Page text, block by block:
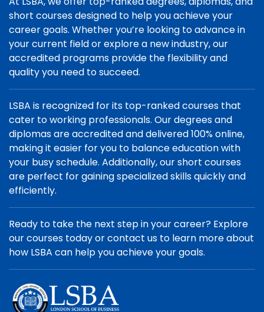
short courses designed to help you achieve your
career goals. Whether you’re looking to advance in
your current field or explore a new industry, our
accredited programs provide the flexibility and
quality you need to succeed.
LSBA is recognized for its top-ranked courses that
cater to working professionals. Our degrees and
diplomas are accredited and delivered 100% online,
making it easier for you to balance education with
your busy schedule. Additionally, our short courses
are perfect for gaining specialized skills quickly and
efficiently.
Ready to take the next step in your career? Explore
our courses today or contact us to learn more about
how LSBA can help you achieve your goals.